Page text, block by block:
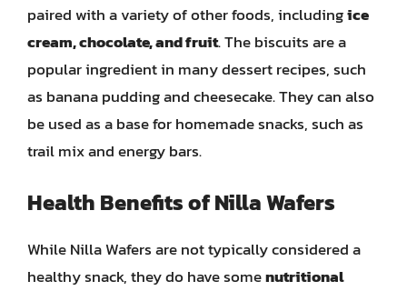
paired with a variety of other foods, includingice
cream, chocolate, and fruit. The biscuits are a
popular ingredient in many dessert recipes, such
as banana pudding and cheesecake. They can also
be used as a base for homemade snacks, such as
trail mix and energy bars.
Health Benefits of Nilla Wafers
While Nilla Wafers are not typically considered a
healthy snack, they do have somenutritional